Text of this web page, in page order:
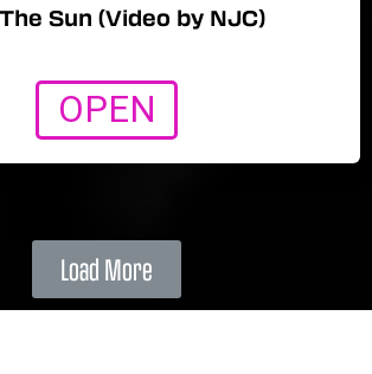
Sun (Video by NJC)
OPEN
Load More